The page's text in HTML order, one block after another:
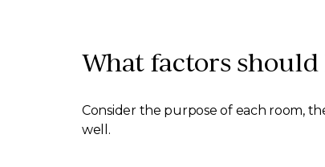
What factors
Consider the purpose of each room,
well.